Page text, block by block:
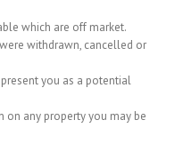
which are off market.
withdrawn, cancelled or
you as a potential
on any property you may be